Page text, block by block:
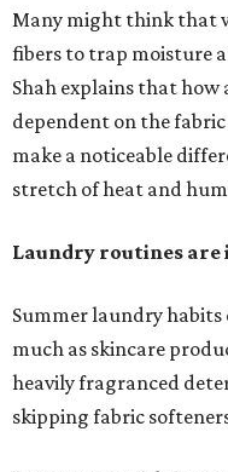
Many might think that
fibers to trap moisture
Shah explains that how
dependent on the
make a noticeable
stretch of heat and
Laundry routines
Summer laundry
much as skincare
heavily fragranced
skipping fabric